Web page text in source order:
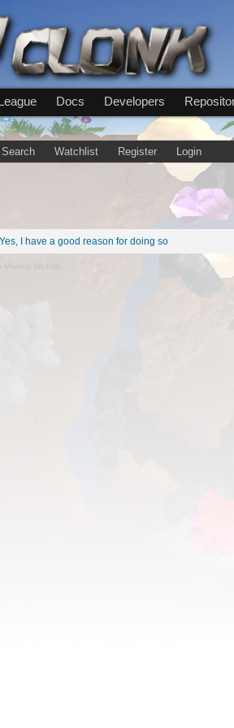
Docs Developers
Search Watchlist Register Login
Yes, I have a good reason for doing so
Wichitill